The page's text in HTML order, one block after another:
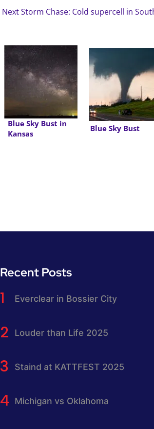
Next Storm Chase: Cold supercell in
Blue Sky Bust in
Kansas
Blue Sky Bust
Recent Posts
Everclear in Bossier City
Louder than Life 2025
Staind at KATTFEST 2025
Michigan vs Oklahoma